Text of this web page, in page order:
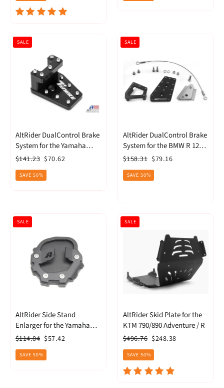
AltRider DualControl Brake
System for the Yamaha
Tenere 700
Regular
price
$141.23 Sale
price
$70.62
SALE
SAVE 50%
AltRider DualControl Brake
System for the BMW R 1200
& R 1250 GS (2013-current)
Regular
price
$158.31 Sale
price
$79.16
SALE
SAVE 50%
AltRider Side Stand
Enlarger for the Yamaha
Tenere 700
Regular
price
$114.84 Sale
price
$57.42
SALE
SAVE 50%
AltRider Skid Plate for the
KTM 790/890 Adventure / R
Regular
price
$496.76 Sale
price
$248.38
SALE
SAVE 50%